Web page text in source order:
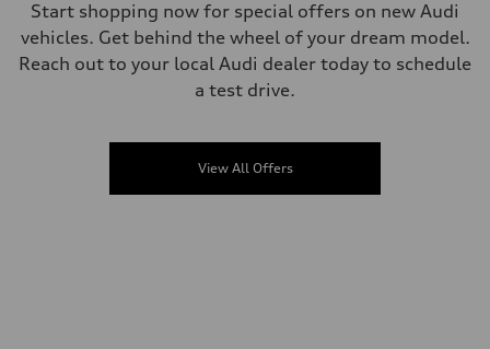
Start shopping now for special offers on new Audi
vehicles. Get behind the wheel of your dream model.
Reach out to your local Audi dealer today to schedule
a test drive.
View All Offers